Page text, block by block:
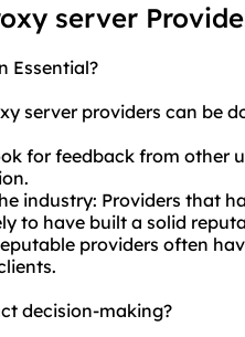
server
Essential?
server providers can be
for feedback from other
industry: Providers that
to have built a solid
providers often
decision-making?